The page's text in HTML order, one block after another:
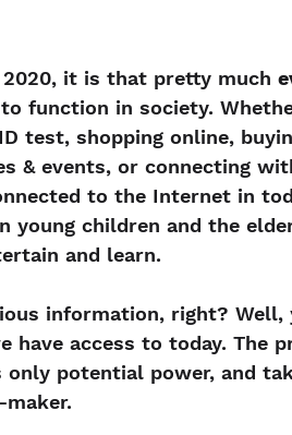
it is that pretty much
function in society.
test, shopping online,
& events, or connecting
to the Internet in
young children and the
and learn.
information, right?
have access to today. The
potential power, and